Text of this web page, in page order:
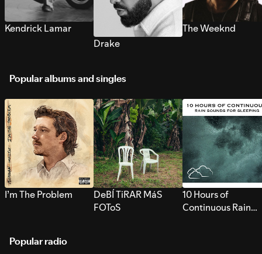
Kendrick Lamar
Drake
The Weeknd
Popular albums and singles
I’m The Problem
DeBÍ TiRAR MáS
FOToS
10 Hours of
Continuous Rain
Popular radio